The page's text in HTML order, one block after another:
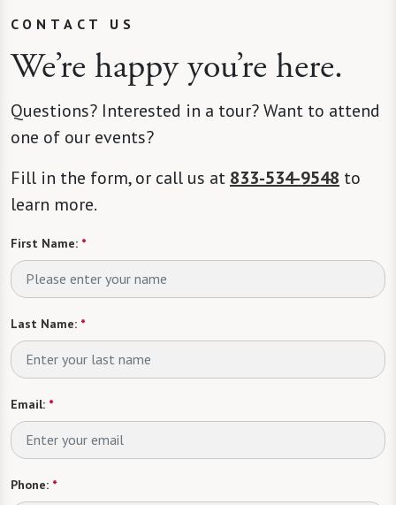
CONTACT US
We’re happy you’re here.
Questions? Interested in a tour? Want to attend
one of our events?
Fill in the form, or call us at 833-534-9548 to
learn more.
First Name: *
Last Name: *
Email: *
Phone: *